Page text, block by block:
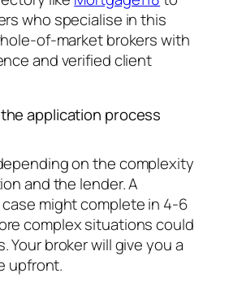
who specialise in this
of-market brokers with
and verified client
application process
on the complexity
and the lender. A
might complete in 4-6
complex situations could
Your broker will give you a
upfront.